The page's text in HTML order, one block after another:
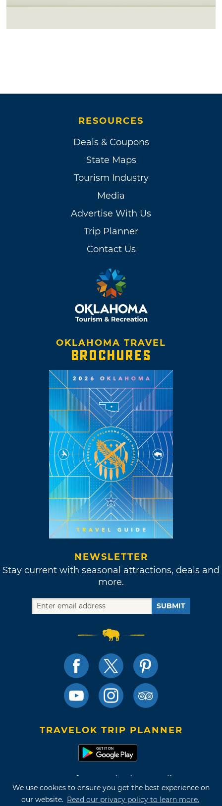
We use cookies to ensure you get the best experience on
our website. Read our privacy policy to learn more.
RESOURCES
Deals & Coupons
State Maps
Tourism Industry
Media
Advertise With Us
Trip Planner
Contact Us
OKLAHOMA TRAVEL
BROCHURES
NEWSLETTER
Stay current with seasonal attractions, deals and
more.
SUBMIT
TRAVELOK TRIP PLANNER
Terms of Use and Privacy Policy
Site Map